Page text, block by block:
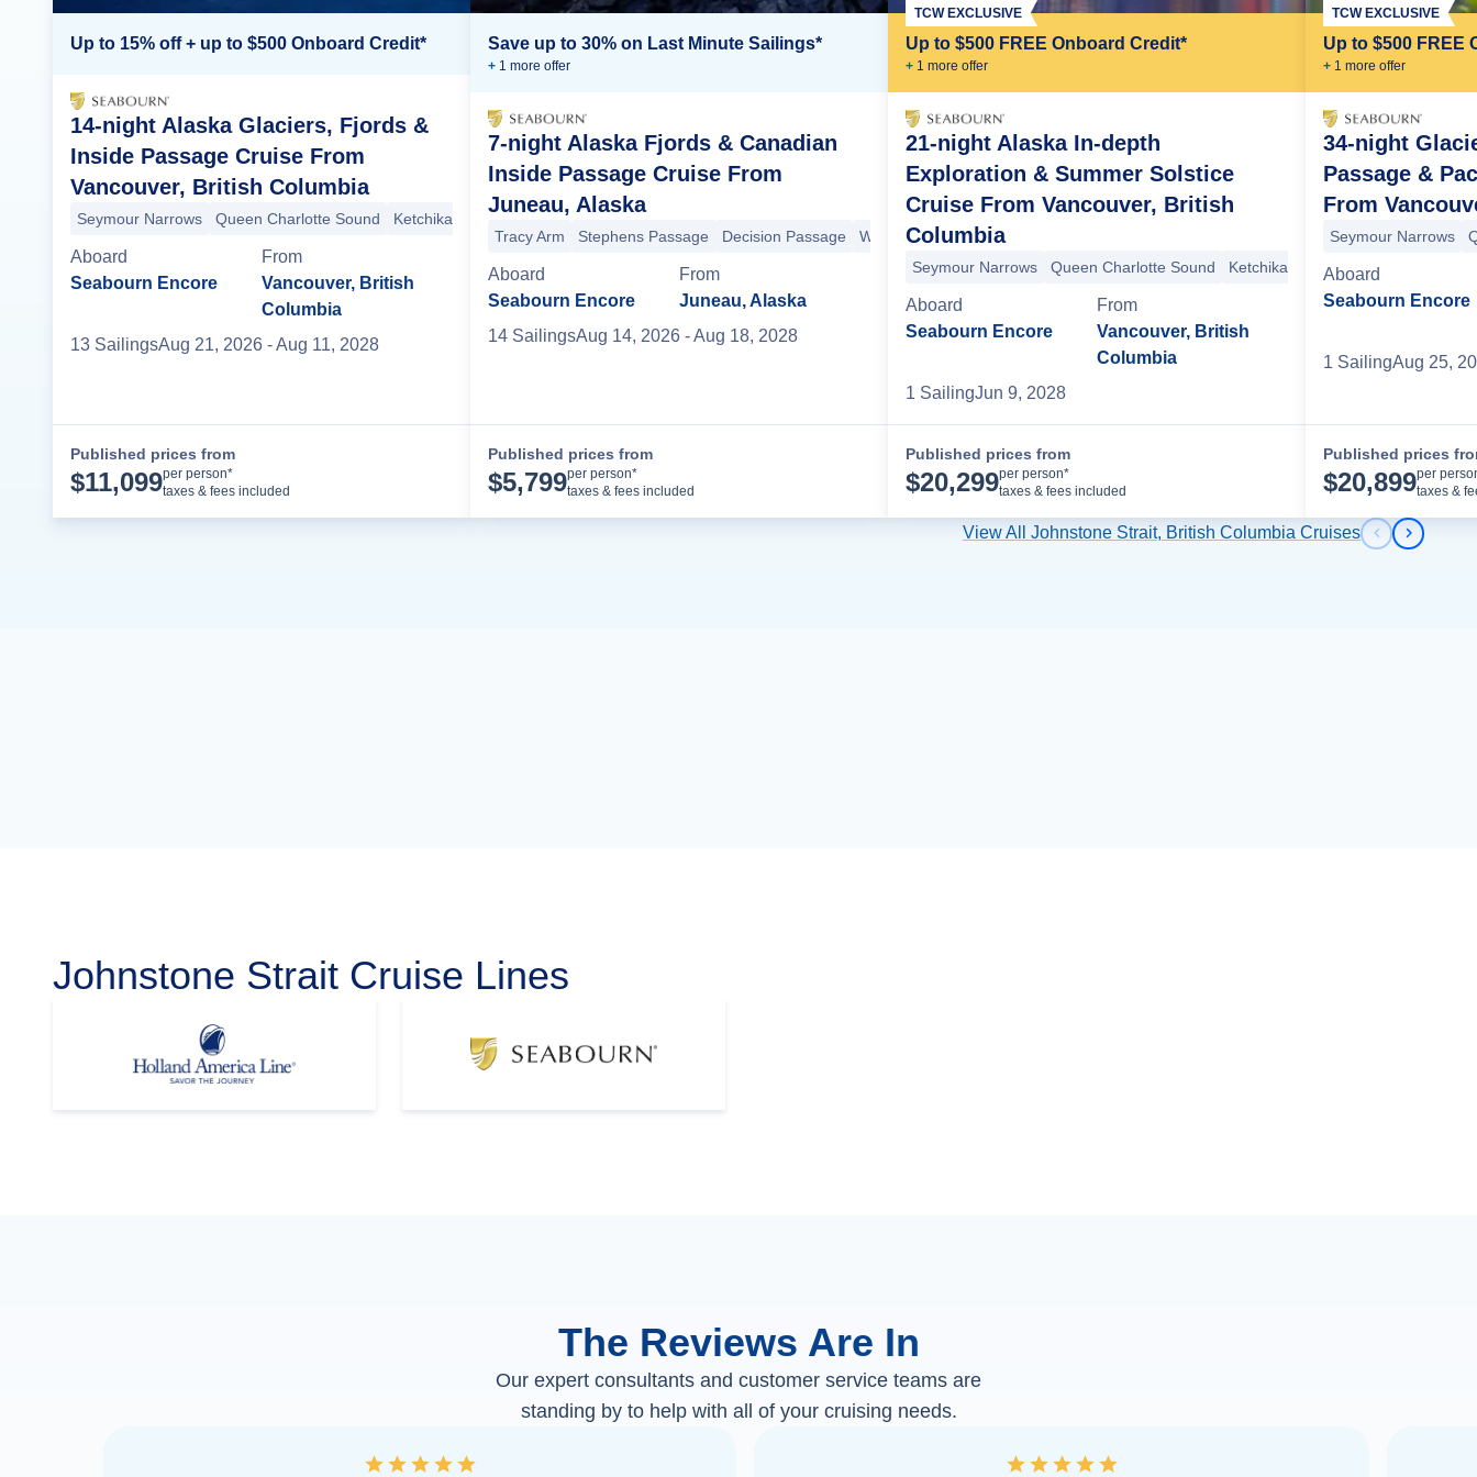
Up to 15% off + up to $500 Onboard Credit*
14-night Alaska Glaciers, Fjords &
Inside Passage Cruise From
Vancouver, British Columbia
Seymour Narrows Queen Charlotte Sound Ketchikan Decision Passage Icy Strait Point
Aboard
Seabourn Encore
From
Vancouver, British
Columbia
13 SailingsAug 21, 2026 - Aug 11, 2028
Published prices from
$11,099per person*
taxes & fees included
Save up to 30% on Last Minute Sailings*
+ 1 more offer
7-night Alaska Fjords & Canadian
Inside Passage Cruise From
Juneau, Alaska
Tracy Arm Stephens Passage Decision Passage Wrangell Stikine Strait Prince Rupert
Aboard
Seabourn Encore
From
Juneau, Alaska
14 SailingsAug 14, 2026- Aug 18, 2028
Published prices from
$5,799per person*
taxes & fees included
Up to $500 FREE Onboard Credit*
+ 1 more offer
TCW EXCLUSIVE
21-night Alaska In-depth
Exploration & Summer Solstice
Cruise From Vancouver, British
Columbia
Seymour Narrows Queen Charlotte Sound Ketchikan Snow Pass
Aboard
Seabourn Encore
From
Vancouver, British
Columbia
1 SailingJun 9, 2028
Published prices from
$20,299per person*
taxes & fees included
Up to $500 FREE
+ 1 more offer
TCW EXCLUSIVE
34-night
Passage &
From
Seymour Narrows
Aboard
Seabourn Encore
1 SailingAug 25,
Published prices
$20,899per
taxes &
View All Johnstone Strait, British Columbia Cruises Previous
Next
Johnstone Strait Cruise Lines
The Reviews Are In
Our expert consultants and customer service teams are
standing by to help with all of your cruising needs.